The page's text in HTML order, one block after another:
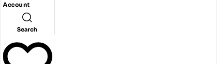
Account
Search
Copyright © 2024 Egyptian American Book Center. All rights
reserved.